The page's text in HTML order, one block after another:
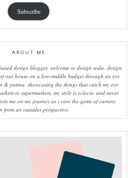
Subscribe
ABOUT ME
design blogger, welcome to design soda. design
our house on a low-middle budget through an eye
& patina. showcasing the things that catch my eye
to supermarkets, my style is eclectic and never
me on my journey as i view the gems of current
from an outsider perspective.